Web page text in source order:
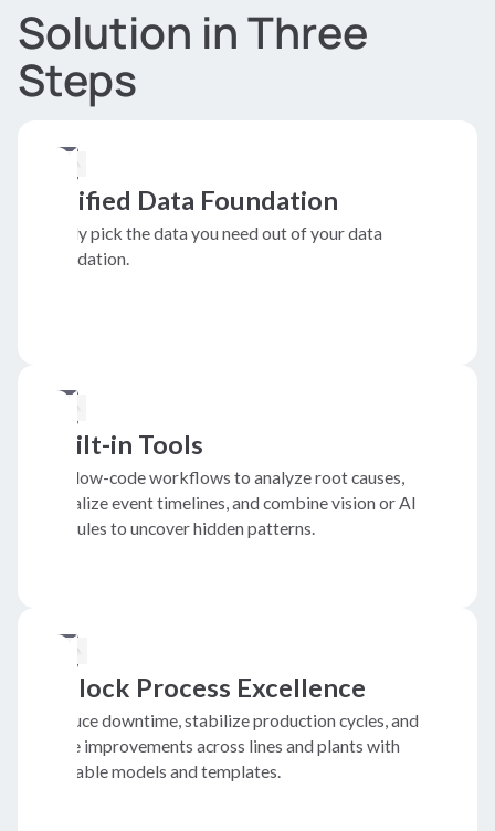
Solution in Three
Steps
Unified Data Foundation
Easily pick the data you need out of your data
foundation.
Built-in Tools
Use low-code workflows to analyze root causes,
visualize event timelines, and combine vision or AI
modules to uncover hidden patterns.
Unlock Process Excellence
Reduce downtime, stabilize production cycles, and
scale improvements across lines and plants with
reusable models and templates.